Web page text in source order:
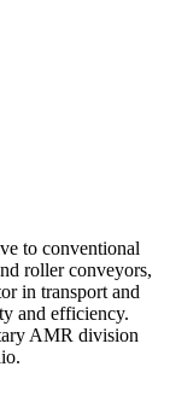
to conventional
roller conveyors,
in transport and
and efficiency.
AMR division